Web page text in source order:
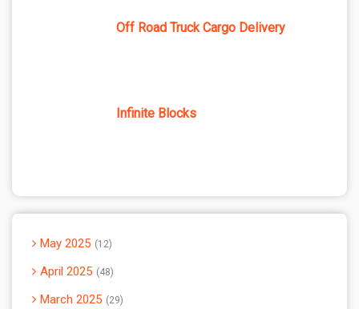
Off Road Truck Cargo Delivery
Infinite Blocks
May 2025 12
April 2025 48
March 2025 29